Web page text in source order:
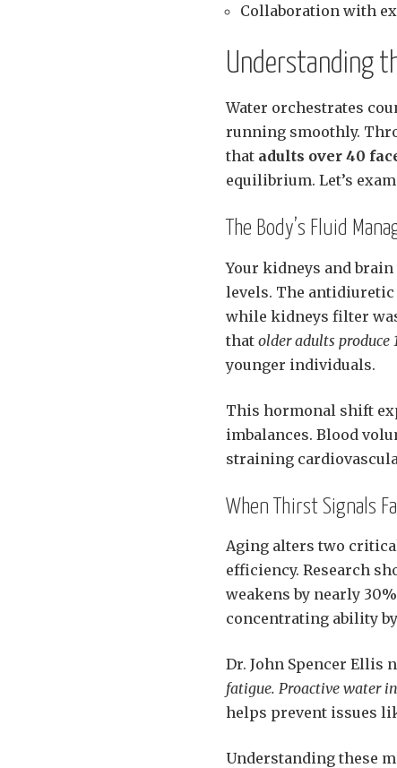
Collaboration with
Understanding
Water orchestrates
running smoothly.
that adults over 40
equilibrium. Let’s
The Body’s Fluid
Your kidneys and
levels. The antidiuretic
while kidneys filter
that older adults produce
younger individuals.
This hormonal shift
imbalances. Blood
straining
When Thirst Signals
Aging alters two
efficiency. Research
weakens by nearly
concentrating ability by
Dr. John Spencer Ellis
fatigue. Proactive water
helps prevent issues
Understanding these